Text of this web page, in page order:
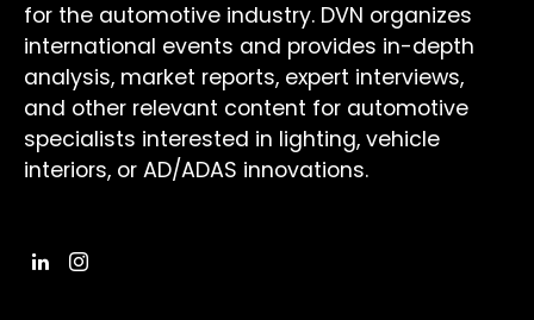
for the automotive industry. DVN organizes
international events and provides in-depth
analysis, market reports, expert interviews,
and other relevant content for automotive
specialists interested in lighting, vehicle
interiors, or AD/ADAS innovations.